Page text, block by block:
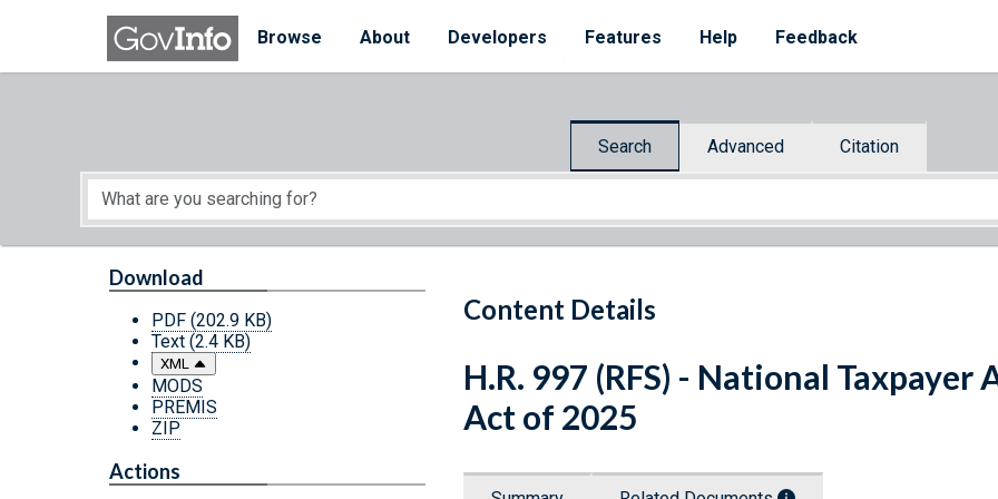
Skip to main content
Browse
About Developers Features Help Feedback
Search Advanced Citation
Start of main content
Content Details
Download
PDF (202.9 KB)
Text (2.4 KB)
XML
MODS
PREMIS
ZIP
Actions
H.R. 997 (RFS) - National
Act of 2025